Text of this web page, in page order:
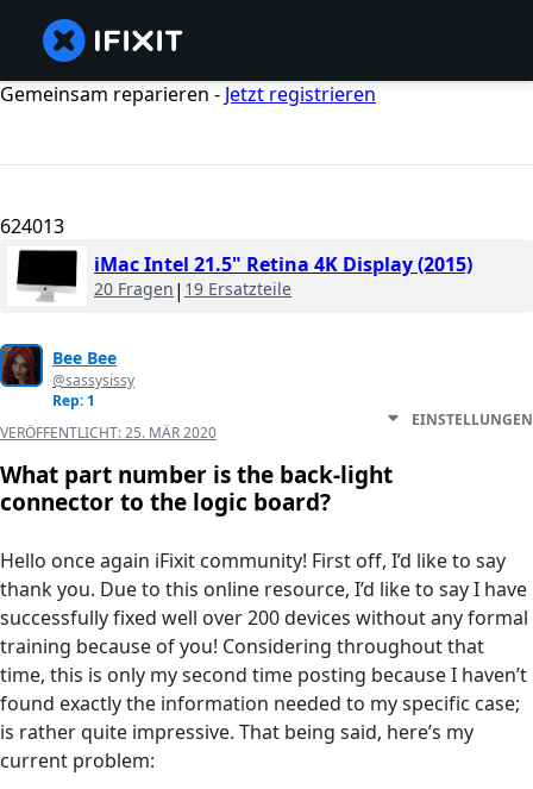
Gemeinsam reparieren - Jetzt registrieren
624013
iMac Intel 21.5" Retina 4K Display (2015)
20 Fragen | 19 Ersatzteile
Bee Bee
@sassysissy
Rep: 1
VERÖFFENTLICHT:25. MÄR 2020
EINSTELLUNGEN
What part number is the back-light
connector to the logic board?
Hello once again iFixit community! First off, I’d like to say
thank you. Due to this online resource, I’d like to say I have
successfully fixed well over 200 devices without any formal
training because of you! Considering throughout that
time, this is only my second time posting because I haven’t
found exactly the information needed to my specific case;
is rather quite impressive. That being said, here’s my
current problem: